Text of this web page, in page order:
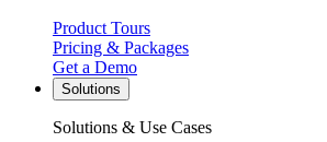
Product Tours
Pricing & Packages
Get a Demo
Solutions
Solutions & Use Cases